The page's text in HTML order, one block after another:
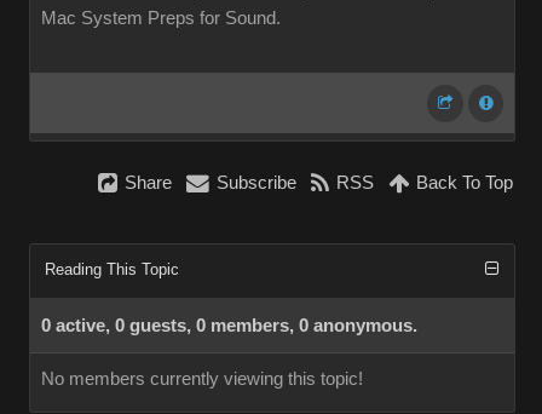
Mac System Preps for Sound.
Share Subscribe RSS Back To Top
Reading This Topic
0 active, 0 guests, 0 members, 0 anonymous.
No members currently viewing this topic!